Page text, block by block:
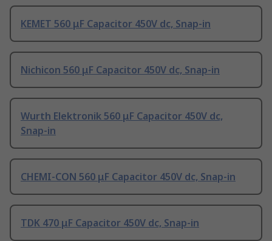
KEMET 560 μF Capacitor 450V dc, Snap-in
Nichicon 560 μF Capacitor 450V dc, Snap-in
Wurth Elektronik 560 μF Capacitor 450V dc,
Snap-in
CHEMI-CON 560 μF Capacitor 450V dc, Snap-in
TDK 470 μF Capacitor 450V dc, Snap-in